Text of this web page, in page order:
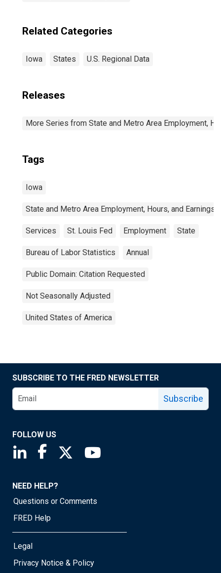
Related Categories
Iowa States U.S. Regional Data
Releases
More Series from State and Metro Area Employment,
Tags
Iowa
State and Metro Area Employment, Hours, and Earnings
Services St. Louis Fed Employment State
Bureau of Labor Statistics Annual
Public Domain: Citation Requested
Not Seasonally Adjusted
United States of America
SUBSCRIBE TO THE FRED NEWSLETTER
Subscribe
FOLLOW US
Saint Louis Fed linkedin page
Saint Louis Fed facebook page
Saint Louis Fed X page
NEED HELP?
Questions or Comments
FRED Help
Legal
Privacy Notice & Policy